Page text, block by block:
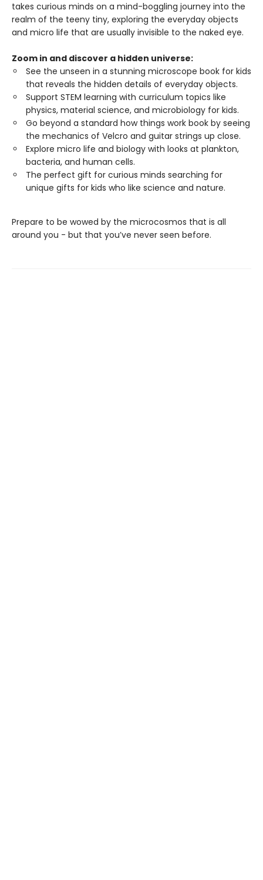
takes curious minds on a mind-boggling journey into the
realm of the teeny tiny, exploring the everyday objects
and micro life that are usually invisible to the naked eye.
Zoom in and discover a hidden universe:
See the unseen in a stunning microscope book for kids
that reveals the hidden details of everyday objects.
Support STEM learning with curriculum topics like
physics, material science, and microbiology for kids.
Go beyond a standard how things work book by seeing
the mechanics of Velcro and guitar strings up close.
Explore micro life and biology with looks at plankton,
bacteria, and human cells.
The perfect gift for curious minds searching for
unique gifts for kids who like science and nature.
Prepare to be wowed by the microcosmos that is all
around you - but that you’ve never seen before.